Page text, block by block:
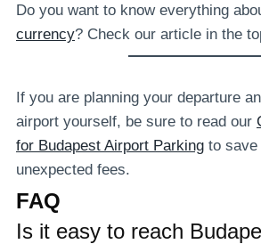
Do you want to know everything
currency? Check our article in the
If you are planning your departure
airport yourself, be sure to read our
for Budapest Airport Parking to save
unexpected fees.
FAQ
Is it easy to reach